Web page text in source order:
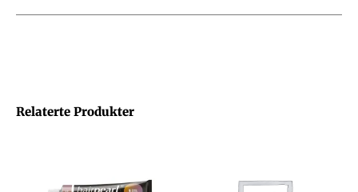
Relaterte Produkter